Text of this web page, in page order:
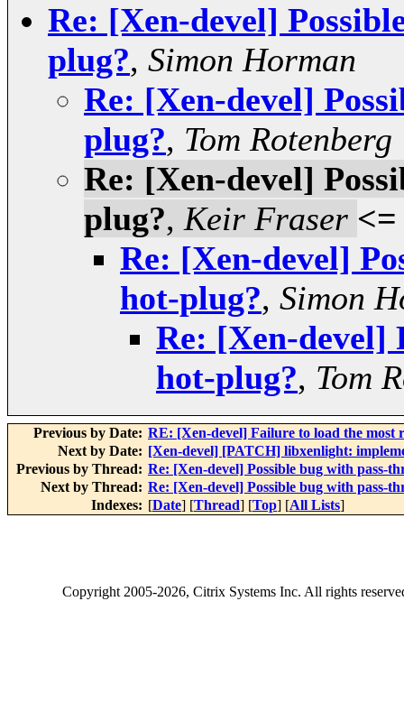
Re: [Xen-devel]
plug?, Simon Horman
Re: [Xen-devel]
plug?, Tom Rotenberg
Re: [Xen-devel]
plug?, Keir Fraser <=
Re: [Xen-devel]
hot-plug?, Simon
Re: [Xen-devel]
hot-plug?, Tom
Previous by Date: RE: [Xen-devel] Failure to load the most
Next by Date: [Xen-devel] [PATCH] libxenlight:
Previous by Thread: Re: [Xen-devel] Possible bug with pass-
Next by Thread: Re: [Xen-devel] Possible bug with pass-
Indexes: [Date] [Thread] [Top] [All Lists]
Copyright2005-2026, Citrix Systems Inc. All rights